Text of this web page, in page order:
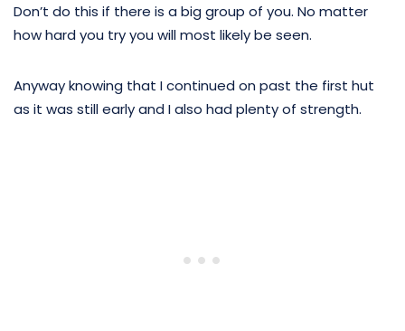
Don’t do this if there is a big group of you. No matter
how hard you try you will most likely be seen.
Anyway knowing that I continued on past the first hut
as it was still early and I also had plenty of strength.